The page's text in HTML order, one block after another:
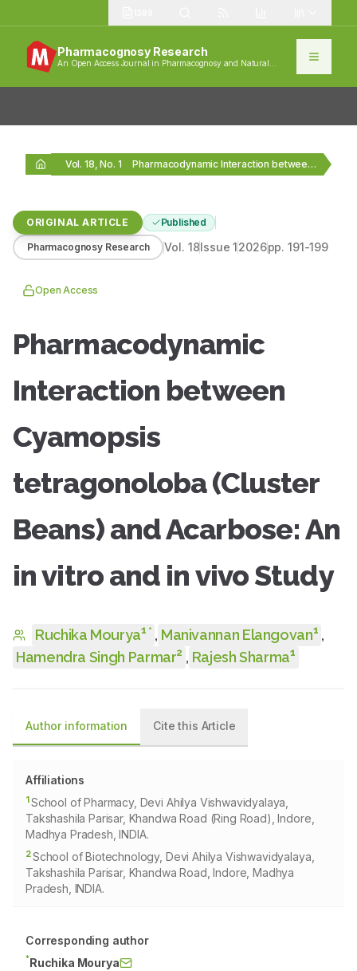
Pharmacognosy Research
An Open Access Journal in Pharmacognosy and Natural
Vol. 18, No. 1 Pharmacodynamic Interaction between Cyamopsis tetragonoloba (Cluster Beans) and…
ORIGINAL ARTICLE Published
Pharmacognosy Research Vol. 18Issue12026pp.191-199
Open Access
Pharmacodynamic
Interaction between
Cyamopsis
tetragonoloba (Cluster
Beans) and Acarbose: An
in vitro and in vivo Study
Ruchika Mourya1 * , Manivannan Elangovan1 ,
Hamendra Singh Parmar2 , Rajesh Sharma1
Author information Cite this Article
Affiliations
1School of Pharmacy, Devi Ahilya Vishwavidyalaya,
Takshashila Parisar, Khandwa Road (Ring Road), Indore,
Madhya Pradesh, INDIA.
2School of Biotechnology, Devi Ahilya Vishwavidyalaya,
Takshashila Parisar, Khandwa Road, Indore, Madhya
Pradesh, INDIA.
Corresponding author
*Ruchika Mourya